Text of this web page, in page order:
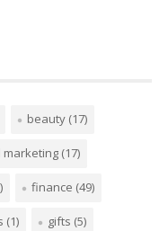
beauty(17)
marketing(17)
finance (49)
(1) gifts (5)